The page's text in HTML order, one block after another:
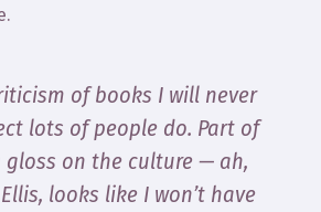
of books I will never
lots of people do. Part of
on the culture — ah,
looks like I won’t have